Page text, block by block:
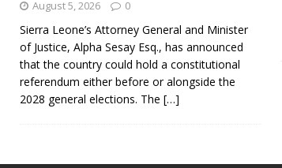
August 5, 2026 0
Sierra Leone’s Attorney General and Minister
of Justice, Alpha Sesay Esq., has announced
that the country could hold a constitutional
referendum either before or alongside the
2028 general elections. The […]